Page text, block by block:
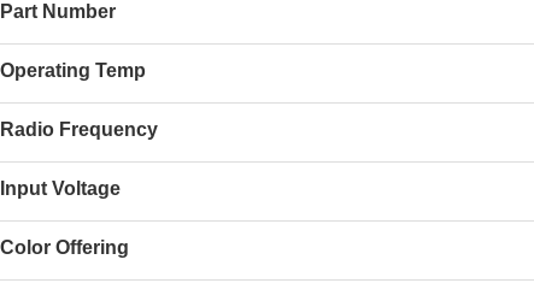
Part Number
Operating Temp
Radio Frequency
Input Voltage
Color Offering